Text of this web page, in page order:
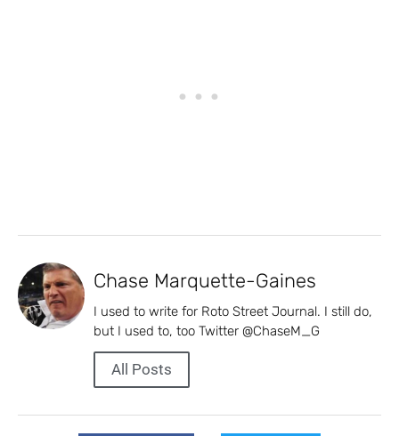
Chase Marquette-Gaines
I used to write for Roto Street Journal. I still do,
but I used to, too Twitter @ChaseM_G
All Posts